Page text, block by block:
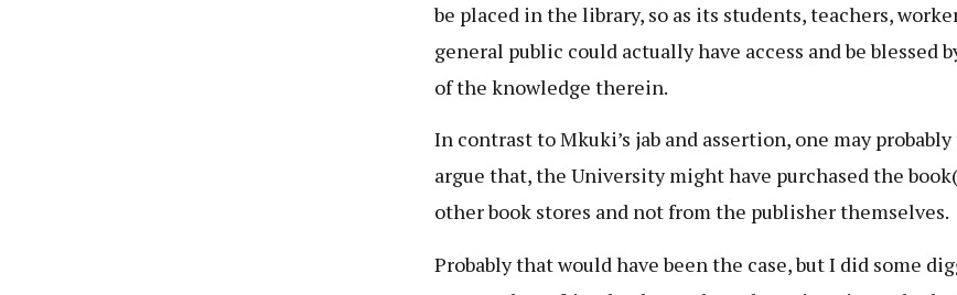
be placed in the library, so as its students, teachers,
general public could actually have access and be blessed
of the knowledge therein.
In contrast to Mkuki’s jab and assertion, one may
argue that, the University might have purchased the
other book stores and not from the publisher themselves.
Probably that would have been the case, but I did some